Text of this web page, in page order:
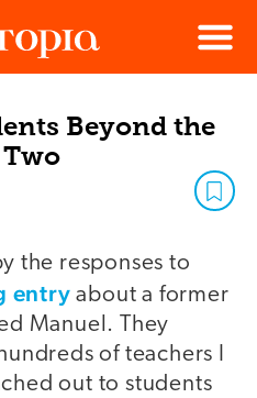
Menu
Beyond the
the responses to
entry about a former
Manuel. They
of teachers I
out to students